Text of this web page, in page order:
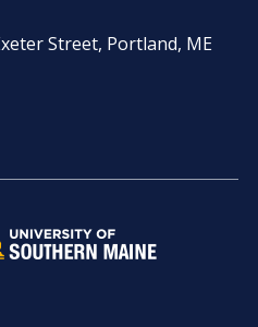
Street, Portland, ME